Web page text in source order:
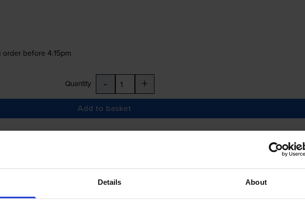
Details About
before 4:15pm
Quantity - +
Add to basket
before 4:15pm